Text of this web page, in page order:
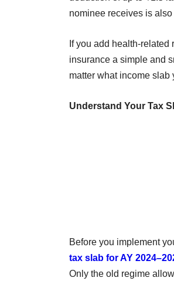
nominee receives is
If you add health-
insurance a simple and
matter what income slab
Understand Your Tax
Before you implement
tax slab for AY
Only the old regime